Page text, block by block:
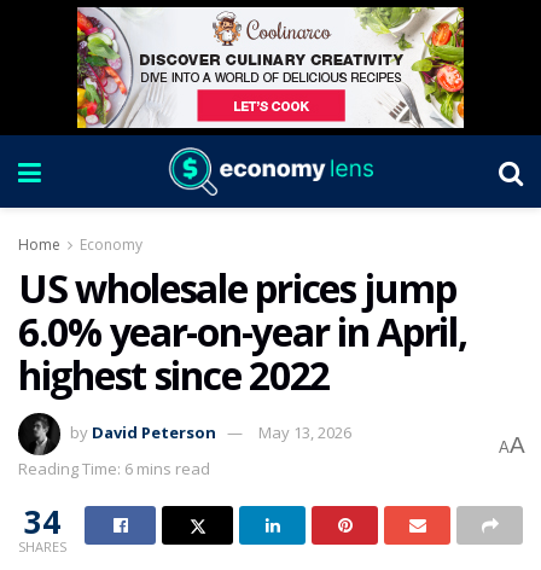
Home Economy
US wholesale prices jump
6.0% year-on-year in April,
highest since 2022
by David Peterson
May 13, 2026
Reading Time: 6 mins read
AA
34
SHARES